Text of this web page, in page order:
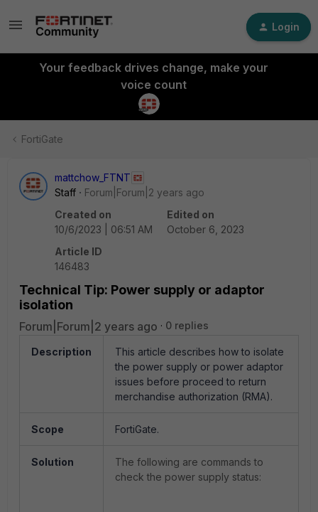
Login
Your feedback drives change, make your
voice count
FortiGate
mattchow_FTNT
Staff
Forum|Forum|2 years ago
Created on
10/6/2023 | 06:51 AM
Edited on
October 6, 2023
Article ID
146483
Technical Tip: Power supply or adaptor
isolation
Forum|Forum|2 years ago 0 replies
Description
This article describes how to isolate
the power supply or power adaptor
issues before proceed to return
merchandise authorization (RMA).
Scope FortiGate.
Solution
The following are commands to
check the power supply status: